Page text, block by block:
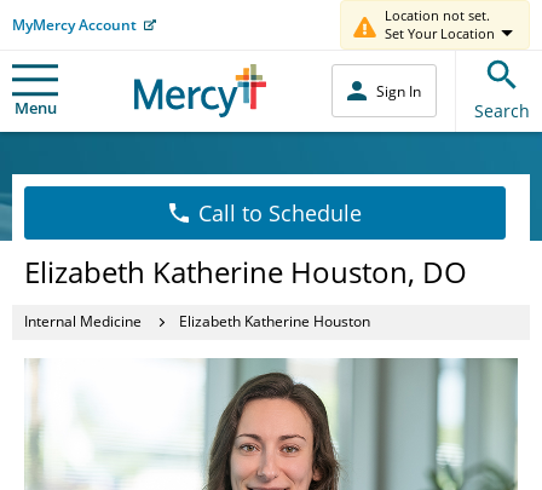
MyMercy Account
Location not set.
Set Your Location
Menu
Sign In
Search
Call to Schedule
Elizabeth Katherine Houston, DO
Internal Medicine Elizabeth Katherine Houston